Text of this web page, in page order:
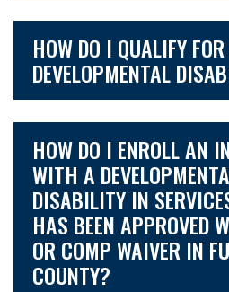
HOW DO I QUALIFY FOR
DEVELOPMENTAL
HOW DO I ENROLL AN
WITH A
DISABILITY IN
HAS BEEN APPROVED
OR COMP WAIVER IN
COUNTY?